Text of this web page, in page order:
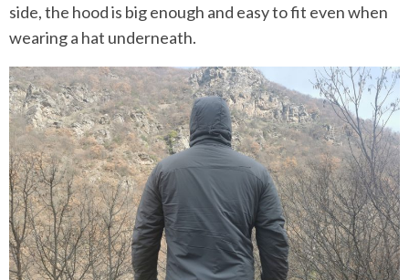
side, the hood is big enough and easy to fit even when
wearing a hat underneath.